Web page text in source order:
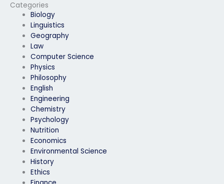
Categories
Biology
Linguistics
Geography
Law
Computer Science
Physics
Philosophy
English
Engineering
Chemistry
Psychology
Nutrition
Economics
Environmental Science
History
Ethics